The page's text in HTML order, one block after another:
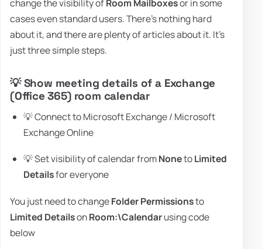
change the visibility ofRoom Mailboxesor in some
cases even standard users. There's nothing hard
about it, and there are plenty of articles about it. It's
just three simple steps.
💡 Show meeting details of a Exchange
(Office 365) room calendar
💡 Connect to Microsoft Exchange / Microsoft
Exchange Online
💡 Set visibility of calendar fromNonetoLimited
Detailsfor everyone
You just need to changeFolder Permissionsto
Limited DetailsonRoom:\Calendarusing code
below